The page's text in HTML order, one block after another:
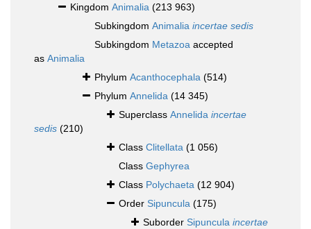
Kingdom Animalia (213 963)
Subkingdom Animalia incertae sedis
Subkingdom Metazoa accepted
as Animalia
Phylum Acanthocephala (514)
Phylum Annelida (14 345)
Superclass Annelida incertae
sedis (210)
Class Clitellata (1 056)
Class Gephyrea
Class Polychaeta (12 904)
Order Sipuncula (175)
Suborder Sipuncula incertae